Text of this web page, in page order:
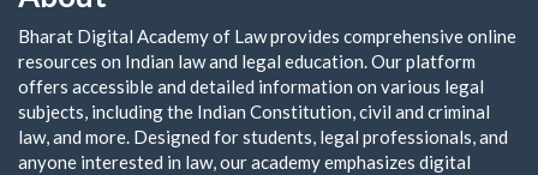
Bharat Digital Academy of Law provides comprehensive online
resources on Indian law and legal education. Our platform
offers accessible and detailed information on various legal
subjects, including the Indian Constitution, civil and criminal
law, and more. Designed for students, legal professionals, and
anyone interested in law, our academy emphasizes digital